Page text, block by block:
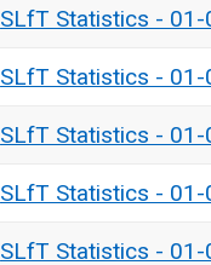
SLfT Statistics -
SLfT Statistics -
SLfT Statistics -
SLfT Statistics -
SLfT Statistics -